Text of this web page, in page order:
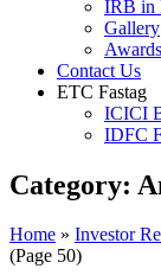
IRB in
Gallery
Awards
Contact Us
ETC Fastag
ICICI
IDFC
Category:
Home » Investor
(Page 50)